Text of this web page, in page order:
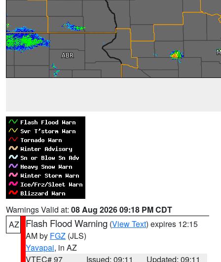
Warnings Valid at: 08 Aug 2026 09:18 PM CDT
AZ
Flash Flood Warning (View Text) expires 12:15
AM by FGZ (JLS)
Yavapai, in AZ
VTEC# 97
Issued: 09:11
Updated: 09:11